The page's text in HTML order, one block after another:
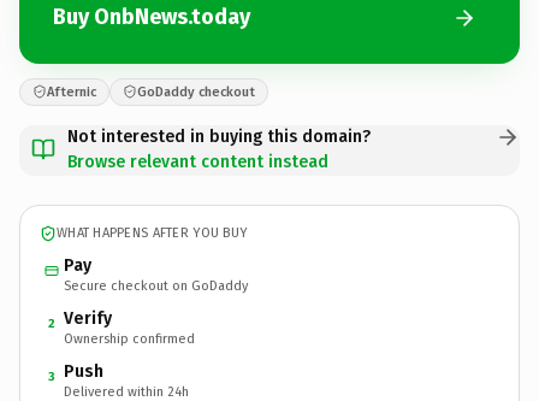
Buy OnbNews.today
Afternic GoDaddy checkout
Not interested in buying this domain?
Browse relevant content instead
WHAT HAPPENS AFTER YOU BUY
Pay
Secure checkout on GoDaddy
2 Verify
Ownership confirmed
3 Push
Delivered within 24h